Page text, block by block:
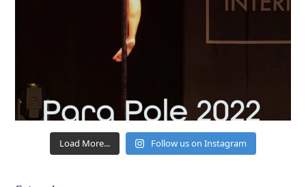
Load More... Follow us on Instagram